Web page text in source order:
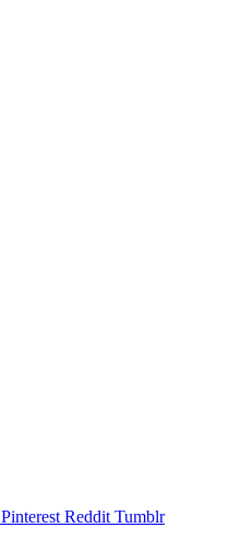
Pinterest Reddit Tumblr